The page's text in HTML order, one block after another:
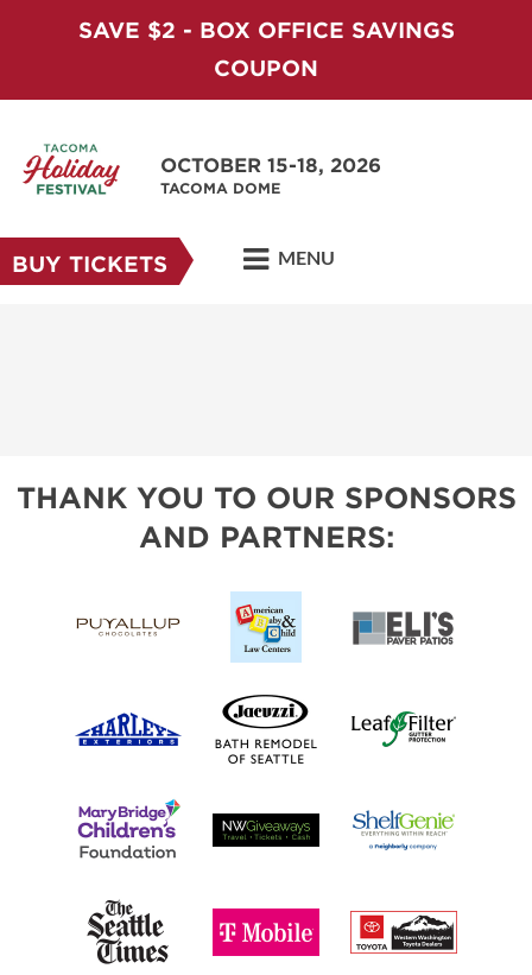
SAVE $2 - BOX OFFICE SAVINGS
COUPON
OCTOBER 15-18, 2026
TACOMA DOME
BUY TICKETS MENU
THANK YOU TO OUR SPONSORS
AND PARTNERS: